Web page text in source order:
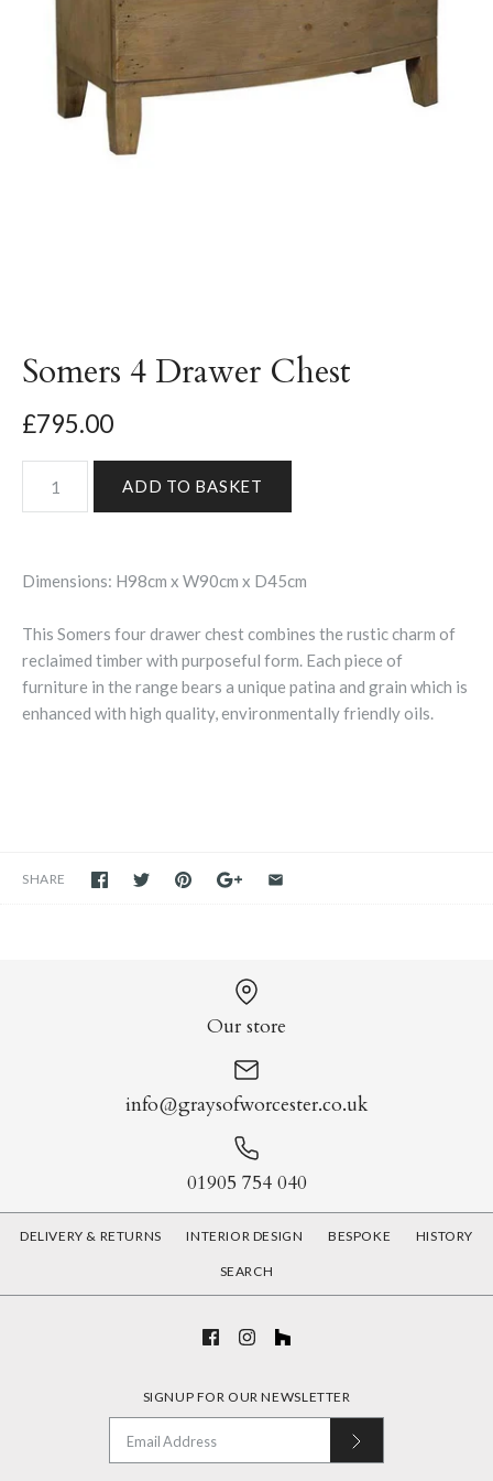
Somers 4 Drawer Chest
£795.00
Dimensions: H98cm x W90cm x D45cm
This Somers four drawer chest combines the rustic charm of
reclaimed timber with purposeful form. Each piece of
furniture in the range bears a unique patina and grain which is
enhanced with high quality, environmentally friendly oils.
SHARE
Our store
info@graysofworcester.co.uk
01905 754 040
DELIVERY & RETURNS INTERIOR DESIGN BESPOKE HISTORY
SEARCH
SIGNUP FOR OUR NEWSLETTER